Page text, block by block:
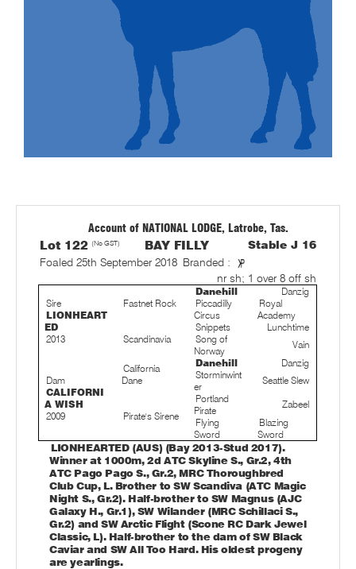
Account of NATIONAL LODGE, Latrobe, Tas.
Lot 122 (No GST) BAY FILLY
Stable J 16
Foaled 25th September 2018 Branded :
nr sh; 1 over 8 off sh
Sire
LIONHEART
ED
2013
Fastnet Rock
Danehill
Danzig
Piccadilly
Circus
Royal
Academy
Scandinavia
Snippets
Lunchtime
Song of
Norway
Vain
Dam
CALIFORNI
A WISH
2009
California
Dane
Danehill
Danzig
Storminwint
er
Seattle Slew
Pirate's Sirene
Portland
Pirate
Zabeel
Flying
Sword
Blazing
Sword
LIONHEARTED (AUS) (Bay 2013-Stud 2017).
Winner at 1000m, 2d ATC Skyline S., Gr.2, 4th
ATC Pago Pago S., Gr.2, MRC Thoroughbred
Club Cup, L. Brother to SW Scandiva (ATC Magic
Night S., Gr.2). Half-brother to SW Magnus (AJC
Galaxy H., Gr.1), SW Wilander (MRC Schillaci S.,
Gr.2) and SW Arctic Flight (Scone RC Dark Jewel
Classic, L). Half-brother to the dam of SW Black
Caviar and SW All Too Hard. His oldest progeny
are yearlings.